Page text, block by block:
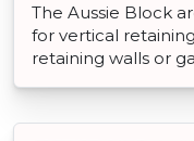
The Aussie Block
for vertical
retaining walls or